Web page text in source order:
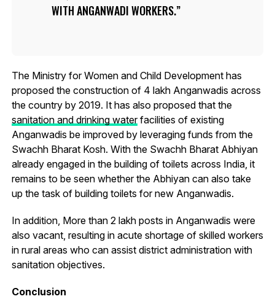
WITH ANGANWADI WORKERS.
The Ministry for Women and Child Development has
proposed the construction of 4 lakh Anganwadis across
the country by 2019. It has also proposed that the
sanitation and drinking waterfacilities of existing
Anganwadis be improved by leveraging funds from the
Swachh Bharat Kosh. With the Swachh Bharat Abhiyan
already engaged in the building of toilets across India, it
remains to be seen whether the Abhiyan can also take
up the task of building toilets for new Anganwadis.
In addition, More than 2 lakh posts in Anganwadis were
also vacant, resulting in acute shortage of skilled workers
in rural areas who can assist district administration with
sanitation objectives.
Conclusion